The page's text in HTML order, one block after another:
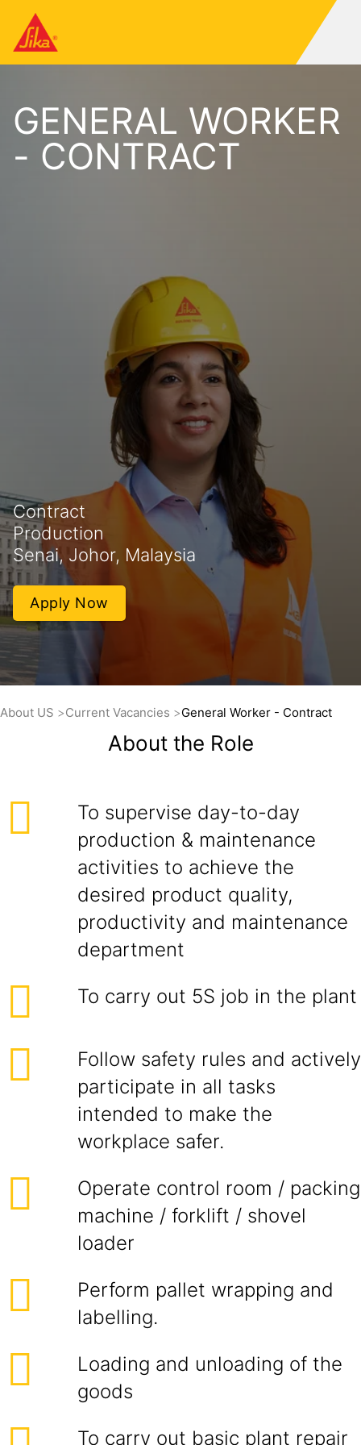
GENERAL WORKER
- CONTRACT
Contract
Production
Senai, Johor, Malaysia
Apply Now
About US Current Vacancies General Worker - Contract
About the Role
To supervise day-to-day
production & maintenance
activities to achieve the
desired product quality,
productivity and maintenance
department
To carry out 5S job in the plant
Follow safety rules and actively
participate in all tasks
intended to make the
workplace safer.
Operate control room / packing
machine / forklift / shovel
loader
Perform pallet wrapping and
labelling.
Loading and unloading of the
goods
To carry out basic plant repair